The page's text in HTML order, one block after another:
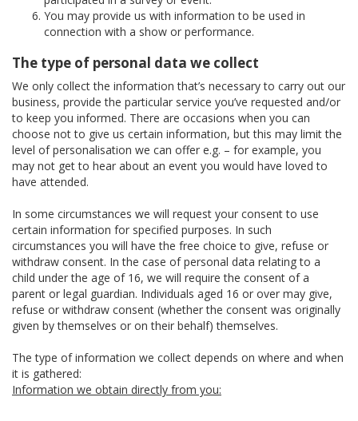
You may provide us with information to be used in
connection with a show or performance.
The type of personal data we collect
We only collect the information that’s necessary to carry out our
business, provide the particular service you’ve requested and/or
to keep you informed. There are occasions when you can
choose not to give us certain information, but this may limit the
level of personalisation we can offer e.g. – for example, you
may not get to hear about an event you would have loved to
have attended.
In some circumstances we will request your consent to use
certain information for specified purposes. In such
circumstances you will have the free choice to give, refuse or
withdraw consent. In the case of personal data relating to a
child under the age of 16, we will require the consent of a
parent or legal guardian. Individuals aged 16 or over may give,
refuse or withdraw consent (whether the consent was originally
given by themselves or on their behalf) themselves.
The type of information we collect depends on where and when
it is gathered:
Information we obtain directly from you: